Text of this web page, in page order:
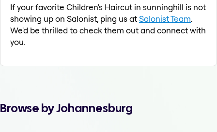
If your favorite Children's Haircut in sunninghill is not
showing up on Salonist, ping us atSalonist Team.
We'd be thrilled to check them out and connect with
you.
Browse by Johannesburg